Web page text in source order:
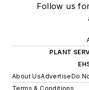
Follow us
PLANT
About UsAdvertiseDo
Terms & Conditions